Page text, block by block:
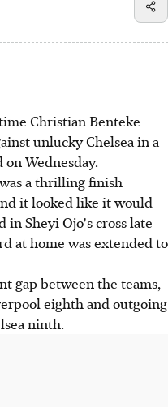
Christian Benteke
unlucky Chelsea in a
Wednesday.
a thrilling finish
it looked like it would
Sheyi Ojo's cross late
at home was extended to
gap between the teams,
eighth and outgoing
ninth.